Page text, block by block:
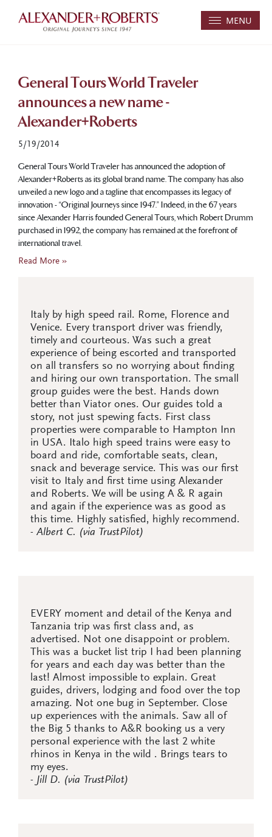
MENU
General Tours World Traveler
announces a new name -
Alexander+Roberts
5/19/2014
General Tours World Traveler has announced the adoption of
Alexander+Roberts as its global brand name. The company has also
unveiled a new logo and a tagline that encompasses its legacy of
innovation - “Original Journeys since 1947.” Indeed, in the 67 years
since Alexander Harris founded General Tours, which Robert Drumm
purchased in 1992, the company has remained at the forefront of
international travel.
Read More »
Italy by high speed rail. Rome, Florence and
Venice. Every transport driver was friendly,
timely and courteous. Was such a great
experience of being escorted and transported
on all transfers so no worrying about finding
and hiring our own transportation. The small
group guides were the best. Hands down
better than Viator ones. Our guides told a
story, not just spewing facts. First class
properties were comparable to Hampton Inn
in USA. Italo high speed trains were easy to
board and ride, comfortable seats, clean,
snack and beverage service. This was our first
visit to Italy and first time using Alexander
and Roberts. We will be using A & R again
and again if the experience was as good as
this time. Highly satisfied, highly recommend.
- Albert C. (via TrustPilot)
EVERY moment and detail of the Kenya and
Tanzania trip was first class and, as
advertised. Not one disappoint or problem.
This was a bucket list trip I had been planning
for years and each day was better than the
last! Almost impossible to explain. Great
guides, drivers, lodging and food over the top
amazing. Not one bug in September. Close
up experiences with the animals. Saw all of
the Big 5 thanks to A&R booking us a very
personal experience with the last 2 white
rhinos in Kenya in the wild . Brings tears to
my eyes.
- Jill D. (via TrustPilot)